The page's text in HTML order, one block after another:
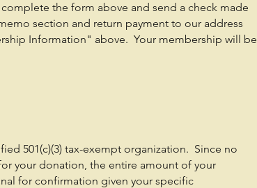
the form above and send a check made
section and return payment to our address
Information" above. Your membership will be
501(c)(3) tax-exempt organization. Since no
your donation, the entire amount of your
for confirmation given your specific